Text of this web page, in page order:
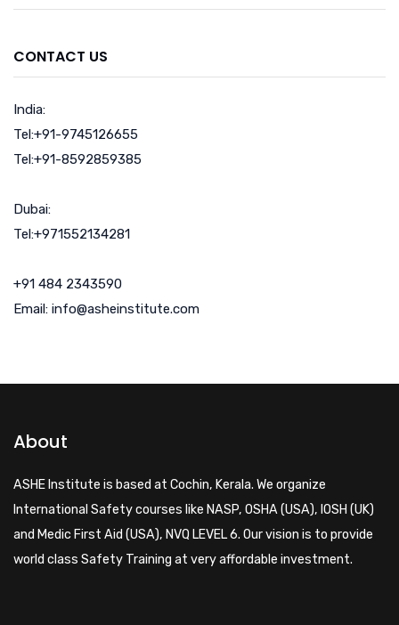
CONTACT US
India:
Tel:+91-9745126655
Tel:+91-8592859385
Dubai:
Tel:+971552134281
+91 484 2343590
Email: info@asheinstitute.com
About
ASHE Institute is based at Cochin, Kerala. We organize
International Safety courses like NASP, OSHA (USA), IOSH (UK)
and Medic First Aid (USA), NVQ LEVEL 6. Our vision is to provide
world class Safety Training at very affordable investment.